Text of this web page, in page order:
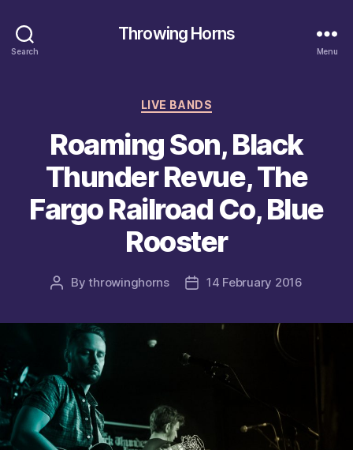
Search
Throwing Horns
Menu
Categories
LIVE BANDS
Roaming Son, Black
Thunder Revue, The
Fargo Railroad Co, Blue
Rooster
PostBythrowinghorns
Post14 February 2016